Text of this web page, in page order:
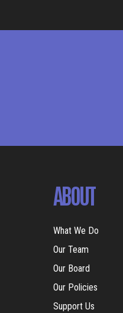
ABOUT
What We Do
Our Team
Our Board
Our Policies
Support Us